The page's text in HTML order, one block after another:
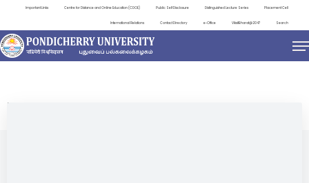
Important Links Centre for Distance and Online Education (CDOE) Public Self Disclosure Distinguished Lecture Series Placement Cell
International Relations Contact Directory e-Office ViksitBharat@2047 Search
NEWS & NOTIFICATIONS